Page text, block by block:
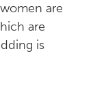
are
are
is